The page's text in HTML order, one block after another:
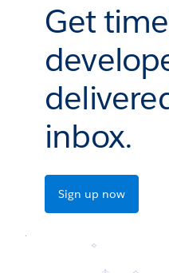
Get
inbox.
Sign up now